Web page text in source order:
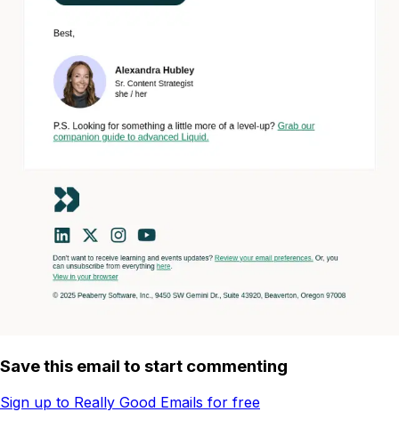
Save this email to start commenting
Sign up to Really Good Emails for free